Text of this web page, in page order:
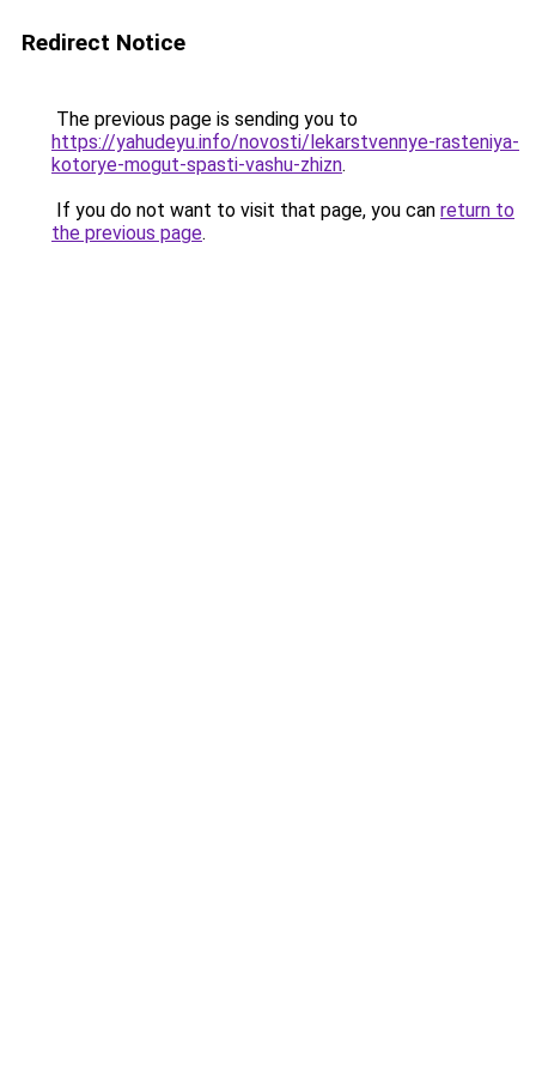
Redirect Notice
The previous page is sending you to
https://yahudeyu.info/novosti/lekarstvennye-rasteniya-
kotorye-mogut-spasti-vashu-zhizn.
If you do not want to visit that page, you can return to
the previous page.